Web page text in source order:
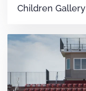
Children Gallery